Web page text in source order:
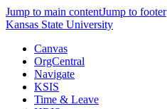
Jump to main contentJump to footer
Kansas State University
Canvas
OrgCentral
Navigate
KSIS
Time & Leave